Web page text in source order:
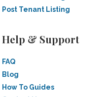
Post Tenant Listing
Help & Support
FAQ
Blog
How To Guides